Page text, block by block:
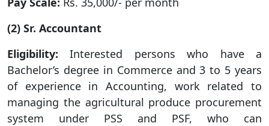
(2) Sr. Accountant
Eligibility: Interested persons who have a
Bachelor’s degree in Commerce and 3 to 5 years
of experience in Accounting, work related to
managing the agricultural produce procurement
system under PSS and PSF, who can